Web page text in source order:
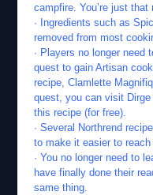
campfire. You’re just that
· Ingredients such as
removed from most
· Players no longer need
quest to gain Artisan
recipe, Clamlette
quest, you can visit
this recipe (for free).
· Several Northrend
to make it easier to
· You no longer need to
have finally done their
same thing.